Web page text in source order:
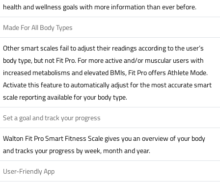
health and wellness goals with more information than ever before.
Made For All Body Types
Other smart scales fail to adjust their readings according to the user’s
body type, but not Fit Pro. For more active and/or muscular users with
increased metabolisms and elevated BMIs, Fit Pro offers Athlete Mode.
Activate this feature to automatically adjust for the most accurate smart
scale reporting available for your body type.
Set a goal and track your progress
Walton Fit Pro Smart Fitness Scale gives you an overview of your body
and tracks your progress by week, month and year.
User-Friendly App